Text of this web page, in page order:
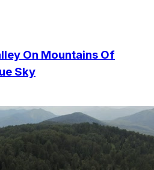
On Mountains Of
Sky